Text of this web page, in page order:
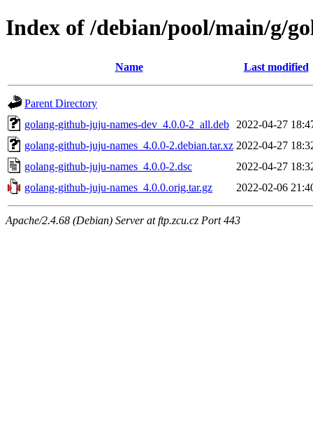
Index of /debian/pool/main/g/
Name Last modified
Parent Directory
golang-github-juju-names-dev_4.0.0-2_all.deb
2022-04-27
golang-github-juju-names_4.0.0-2.debian.tar.xz 2022-04-27
golang-github-juju-names_4.0.0-2.dsc
2022-04-27
golang-github-juju-names_4.0.0.orig.tar.gz
2022-02-06
Apache/2.4.68 (Debian) Server at ftp.zcu.cz Port 443